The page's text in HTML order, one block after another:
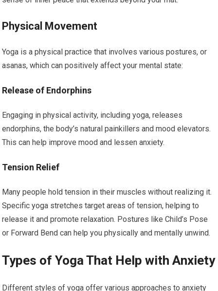
Physical Movement
Yoga is a physical practice that involves various postures, or
asanas, which can positively affect your mental state:
Release of Endorphins
Engaging in physical activity, including yoga, releases
endorphins, the body’s natural painkillers and mood elevators.
This can help improve mood and lessen anxiety.
Tension Relief
Many people hold tension in their muscles without realizing it.
Specific yoga stretches target areas of tension, helping to
release it and promote relaxation. Postures like Child’s Pose
or Forward Bend can help you physically and mentally unwind.
Types of Yoga That Help with Anxiety
Different styles of yoga offer various approaches to anxiety